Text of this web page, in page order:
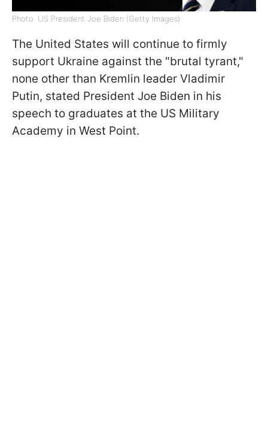
Photo: US President Joe Biden (Getty Images)
The United States will continue to firmly
support Ukraine against the "brutal tyrant,"
none other than Kremlin leader Vladimir
Putin, stated President Joe Biden in his
speech to graduates at the US Military
Academy in West Point.